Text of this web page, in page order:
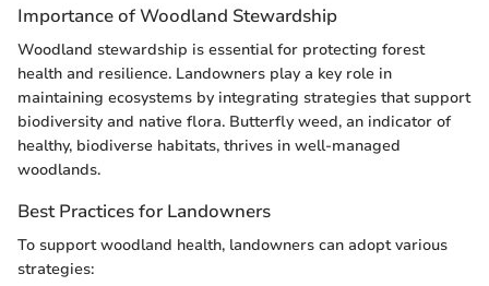
Importance of Woodland Stewardship
Woodland stewardship is essential for protecting forest
health and resilience. Landowners play a key role in
maintaining ecosystems by integrating strategies that support
biodiversity and native flora. Butterfly weed, an indicator of
healthy, biodiverse habitats, thrives in well-managed
woodlands.
Best Practices for Landowners
To support woodland health, landowners can adopt various
strategies: